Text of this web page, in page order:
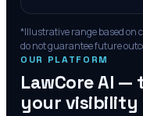
*Illustrative range based on
do not guarantee future
OUR PLATFORM
LawCore AI
your visibility